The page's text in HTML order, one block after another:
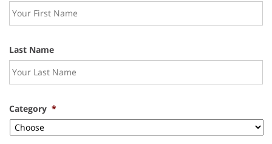
Last Name
Category *